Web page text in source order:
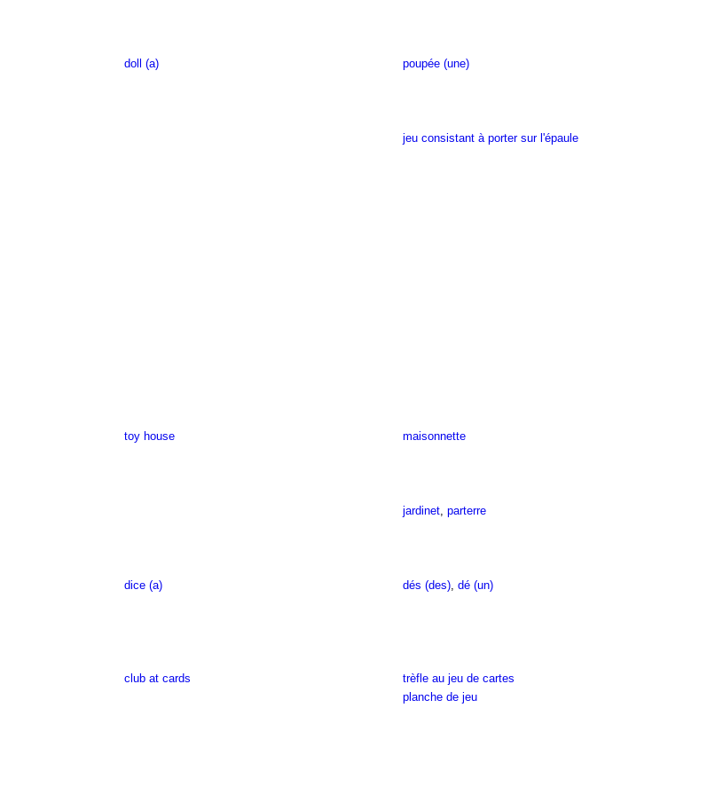
doll (a)
poupée (une)
jeu consistant à porter sur l'épaule
toy house
maisonnette
jardinet, parterre
dice (a) dés (des), dé (un)
club at cards
trèfle au jeu de cartes
planche de jeu